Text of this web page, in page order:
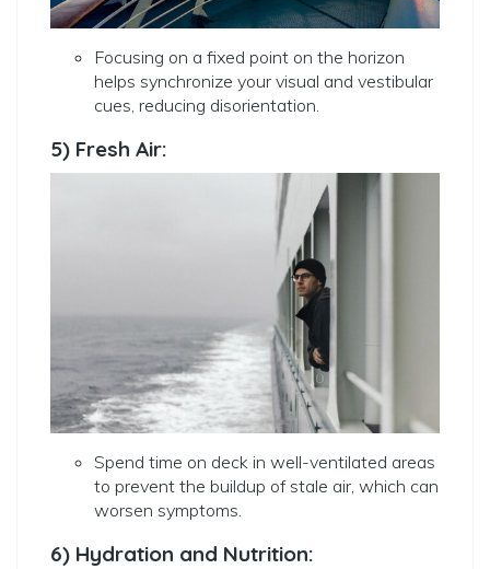
Focusing on a fixed point on the horizon
helps synchronize your visual and vestibular
cues, reducing disorientation.
5) Fresh Air:
Spend time on deck in well-ventilated areas
to prevent the buildup of stale air, which can
worsen symptoms.
6) Hydration and Nutrition: